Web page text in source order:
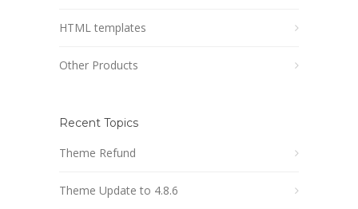
HTML templates
Other Products
Recent Topics
Theme Refund
Theme Update to 4.8.6